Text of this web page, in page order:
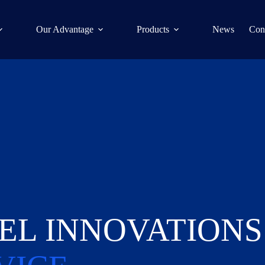
Our Advantage Products News
INNOVATIONS